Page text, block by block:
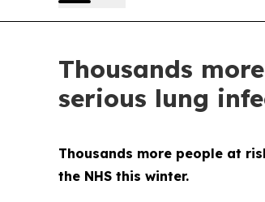
Thousands
serious lung
Thousands more people at
the NHS this winter.